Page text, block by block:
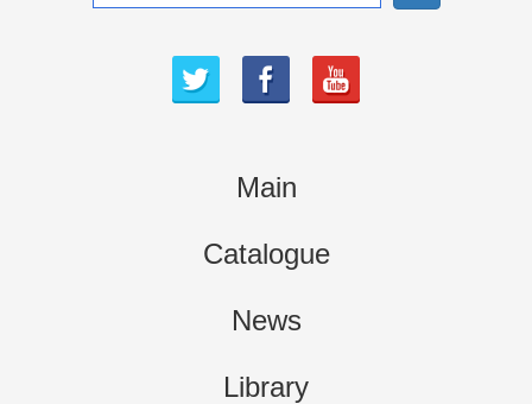
Main
Catalogue
News
Library